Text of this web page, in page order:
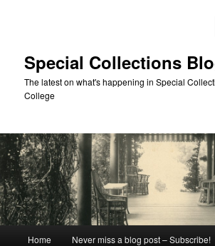
Special Collections
The latest on what's happening in Special
College
Home Never miss a blog post – Subscribe!